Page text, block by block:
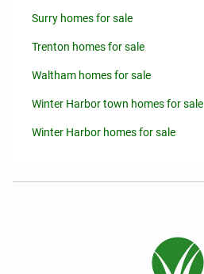
Surry homes for sale
Trenton homes for sale
Waltham homes for sale
Winter Harbor town homes for sale
Winter Harbor homes for sale